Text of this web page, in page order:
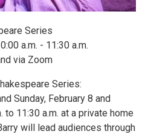
Series
a.m. - 11:30 a.m.
via Zoom
Series:
Sunday, February 8 and
to 11:30 a.m. at a private home
will lead audiences through